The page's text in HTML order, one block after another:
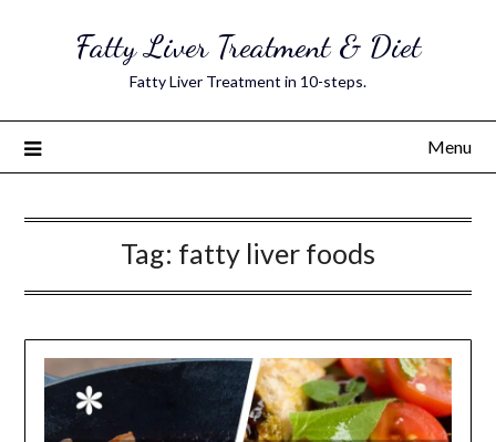
Fatty Liver Treatment & Diet
Fatty Liver Treatment in 10-steps.
Menu
Tag: fatty liver foods